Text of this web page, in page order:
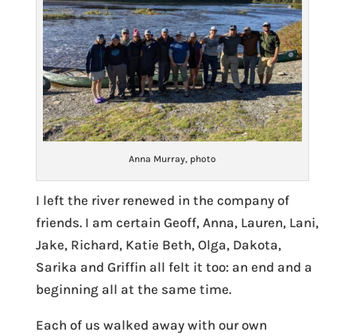
Anna Murray, photo
I left the river renewed in the company of
friends. I am certain Geoff, Anna, Lauren, Lani,
Jake, Richard, Katie Beth, Olga, Dakota,
Sarika and Griffin all felt it too: an end and a
beginning all at the same time.
Each of us walked away with our own